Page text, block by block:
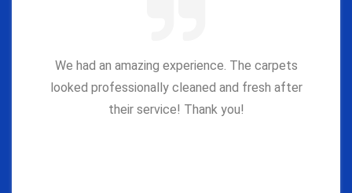
We had an amazing experience. The carpets
looked professionally cleaned and fresh after
their service! Thank you!